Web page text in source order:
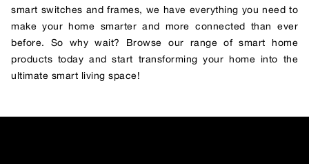
smart switches and frames, we have everything you need to
make your home smarter and more connected than ever
before. So why wait? Browse our range of smart home
products today and start transforming your home into the
ultimate smart living space!